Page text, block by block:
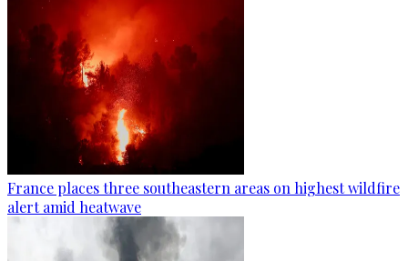
France places three southeastern areas on highest wildfire
alert amid heatwave